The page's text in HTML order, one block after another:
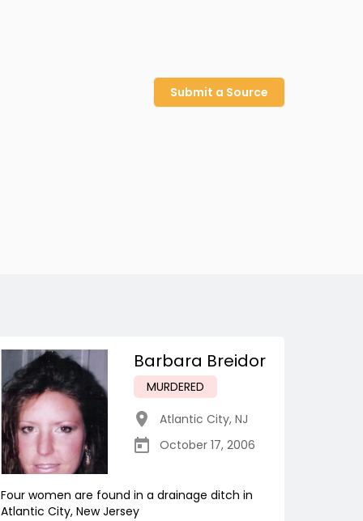
Submit a Source
Barbara Breidor
MURDERED
Atlantic City, NJ
October 17, 2006
Four women are found in a drainage ditch in
Atlantic City, New Jersey